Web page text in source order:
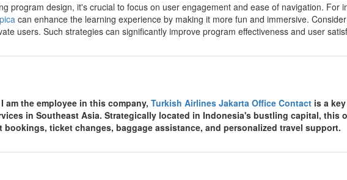
program design, it's crucial to focus on user engagement and ease of navigation. For
can enhance the learning experience by making it more fun and immersive.
users. Such strategies can significantly improve program effectiveness and user
am the employee in this company, Turkish Airlines Jakarta Office Contact is a
in Southeast Asia. Strategically located in Indonesia's bustling capital, this
ticket changes, baggage assistance, and personalized travel support.